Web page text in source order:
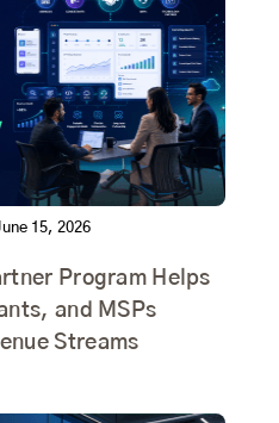
15, 2026
Program Helps
and MSPs
Streams